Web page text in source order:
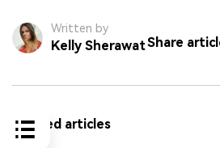
Written by
Kelly SherawatShare
Related articles